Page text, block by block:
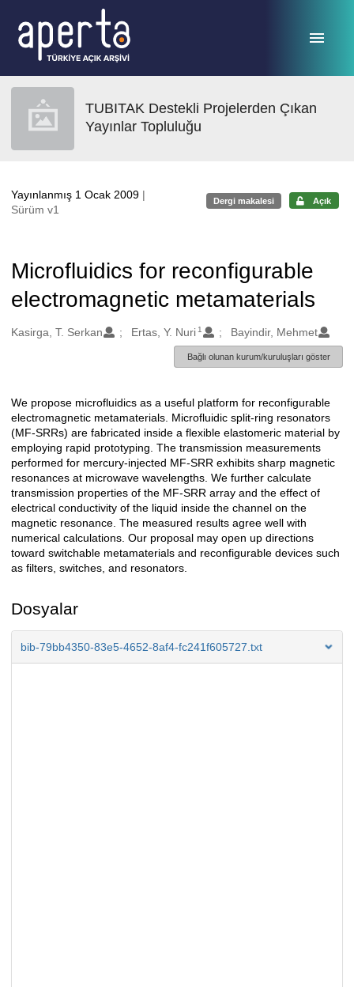
TUBITAK Destekli Projelerden Çıkan
Yayınlar Topluluğu
Yayınlanmış 1 Ocak 2009 |
Sürüm v1
Dergi makalesi Açık
Microfluidics for reconfigurable
electromagnetic metamaterials
Oluşturanlar
Kasirga, T. Serkan Ertas, Y. Nuri 1 Bayindir, Mehmet
Bağlı olunan kurum/kuruluşları göster
Açıklama
We propose microfluidics as a useful platform for reconfigurable
electromagnetic metamaterials. Microfluidic split-ring resonators
(MF-SRRs) are fabricated inside a flexible elastomeric material by
employing rapid prototyping. The transmission measurements
performed for mercury-injected MF-SRR exhibits sharp magnetic
resonances at microwave wavelengths. We further calculate
transmission properties of the MF-SRR array and the effect of
electrical conductivity of the liquid inside the channel on the
magnetic resonance. The measured results agree well with
numerical calculations. Our proposal may open up directions
toward switchable metamaterials and reconfigurable devices such
as filters, switches, and resonators.
Dosyalar
bib-79bb4350-83e5-4652-8af4-fc241f605727.txt